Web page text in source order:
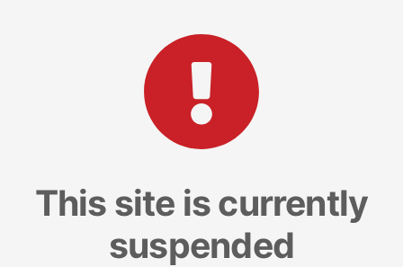
This site is currently
suspended